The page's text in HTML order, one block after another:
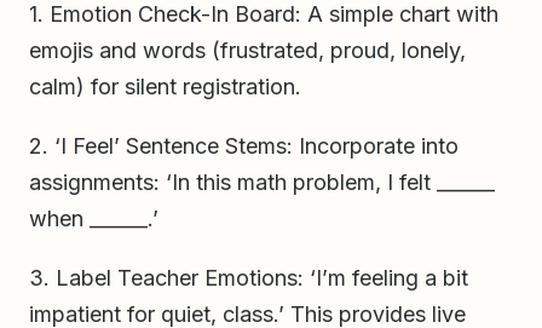
1. Emotion Check-In Board: A simple chart with
emojis and words (frustrated, proud, lonely,
calm) for silent registration.
2. ‘I Feel’ Sentence Stems: Incorporate into
assignments: ‘In this math problem, I felt ______
when ______.’
3. Label Teacher Emotions: ‘I’m feeling a bit
impatient for quiet, class.’ This provides live